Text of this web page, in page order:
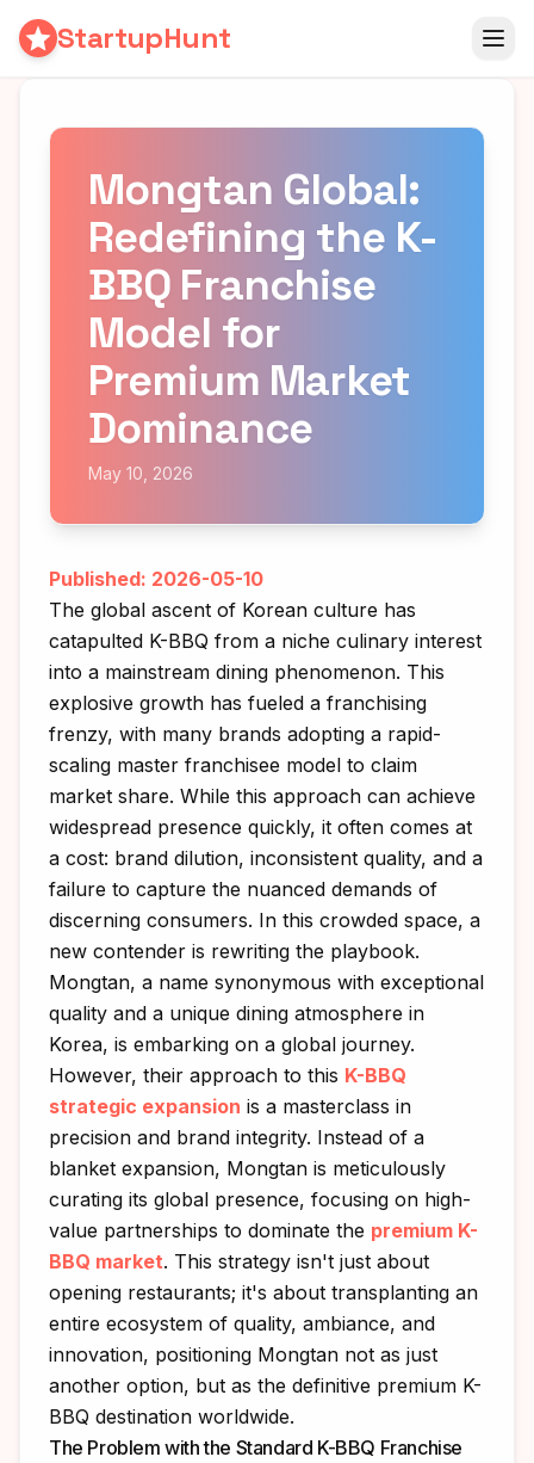
StartupHunt
Mongtan Global:
Redefining the K-
BBQ Franchise
Model for
Premium Market
Dominance
May 10, 2026
Published: 2026-05-10
The global ascent of Korean culture has
catapulted K-BBQ from a niche culinary interest
into a mainstream dining phenomenon. This
explosive growth has fueled a franchising
frenzy, with many brands adopting a rapid-
scaling master franchisee model to claim
market share. While this approach can achieve
widespread presence quickly, it often comes at
a cost: brand dilution, inconsistent quality, and a
failure to capture the nuanced demands of
discerning consumers. In this crowded space, a
new contender is rewriting the playbook.
Mongtan, a name synonymous with exceptional
quality and a unique dining atmosphere in
Korea, is embarking on a global journey.
However, their approach to this K-BBQ
strategic expansion is a masterclass in
precision and brand integrity. Instead of a
blanket expansion, Mongtan is meticulously
curating its global presence, focusing on high-
value partnerships to dominate the premium K-
BBQ market. This strategy isn't just about
opening restaurants; it's about transplanting an
entire ecosystem of quality, ambiance, and
innovation, positioning Mongtan not as just
another option, but as the definitive premium K-
BBQ destination worldwide.
The Problem with the Standard K-BBQ Franchise